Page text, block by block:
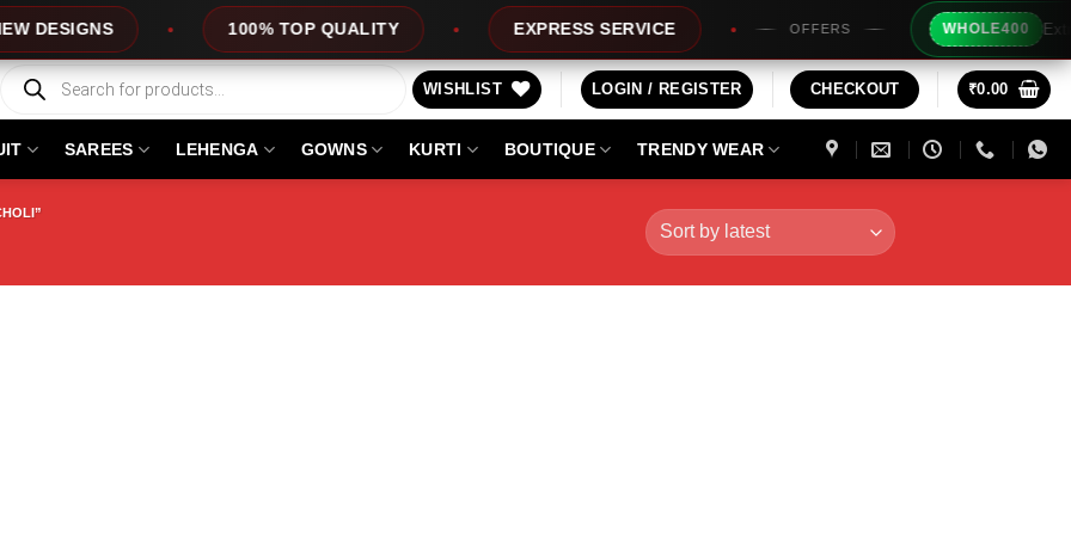
100% TOP QUALITY EXPRESS SERVICE OFFERS WHOLE400 Extra
Products
search
WISHLIST LOGIN / REGISTER CHECKOUT ₹0.00
SAREES LEHENGA GOWNS KURTI BOUTIQUE TRENDY WEAR